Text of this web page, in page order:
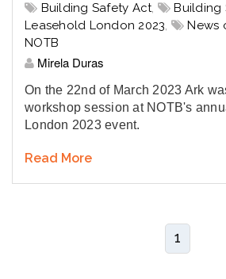
Building Safety Act, Building
Leasehold London 2023, News
NOTB
Mirela Duras
On the 22nd of March 2023 Ark
workshop session at NOTB's
London 2023 event.
Read More
1